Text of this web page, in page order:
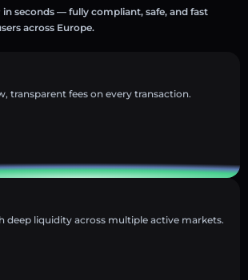
in seconds — fully compliant, safe, and fast
across Europe.
transparent fees on every transaction.
deep liquidity across multiple active markets.